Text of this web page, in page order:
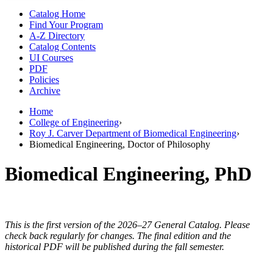
Catalog Home
Find Your Program
A-Z Directory
Catalog Contents
UI Courses
PDF
Policies
Archive
Home
College of Engineering›
Roy J. Carver Department of Biomedical Engineering›
Biomedical Engineering, Doctor of Philosophy
Biomedical Engineering, PhD
This is the first version of the 2026–27 General Catalog. Please
check back regularly for changes. The final edition and the
historical PDF will be published during the fall semester.